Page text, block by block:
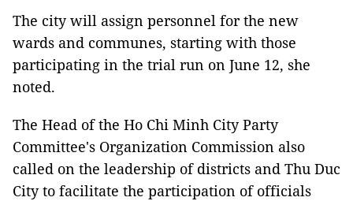
The city will assign personnel for the new
wards and communes, starting with those
participating in the trial run on June 12, she
noted.
The Head of the Ho Chi Minh City Party
Committee's Organization Commission also
called on the leadership of districts and Thu Duc
City to facilitate the participation of officials